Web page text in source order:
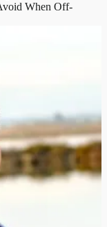
When Off-